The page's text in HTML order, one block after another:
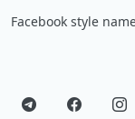
Facebook style